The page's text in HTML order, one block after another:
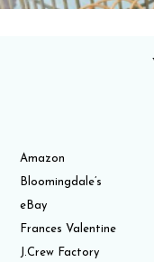
Amazon
Bloomingdale’s
eBay
Frances Valentine
J.Crew Factory